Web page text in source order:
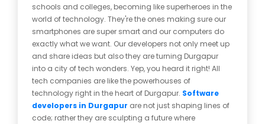
schools and colleges, becoming like superheroes in the
world of technology. They're the ones making sure our
smartphones are super smart and our computers do
exactly what we want. Our developers not only meet up
and share ideas but also they are turning Durgapur
into a city of tech wonders. Yep, you heard it right! All
tech companies are like the powerhouses of
technology right in the heart of Durgapur. Software
developers in Durgapur are not just shaping lines of
code; rather they are sculpting a future where